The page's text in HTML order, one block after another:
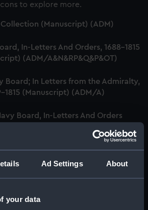
Ad Settings About
your data
to explore more.
(Manuscript) (ADM)
In-Letters And Orders, 1688-1815
(ADM/A&N&RP&Q&P&OT)
Board; In Letters from the Admiralty,
1815 (Manuscript) (ADM/A)
Board, In-Letters And Orders
Board, In-Letters And Orders
(ADM/A/1759)
(Manuscript) (ADM/A/1760)